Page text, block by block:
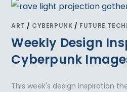
ART / CYBERPUNK / FUTURE
Weekly Design
Cyberpunk
This week's design inspiration